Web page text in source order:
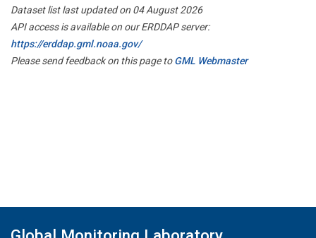
Dataset list last updated on 04 August 2026
API access is available on our ERDDAP server:
https://erddap.gml.noaa.gov/
Please send feedback on this page toGML Webmaster